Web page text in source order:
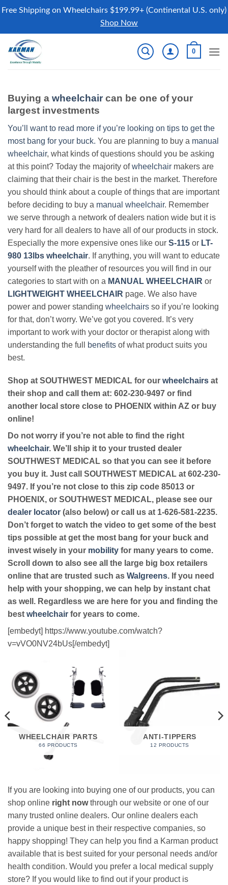
Free Shipping on Wheelchairs $199.99+ (Continental U.S. only)
Shop Now
content
0
Buying a wheelchair can be one of your
largest investments
You’ll want to read more if you’re looking on tips to get the
most bang for your buck. You are planning to buy a manual
wheelchair, what kinds of questions should you be asking
at this point? Today the majority ofwheelchair makers are
claiming that their chair is the best in the market. Therefore
you should think about a couple of things that are important
before deciding to buy a manual wheelchair. Remember
we serve through a network of dealers nation wide but it is
very hard for all dealers to have all of our products in stock.
Especially the more expensive ones like our S-115 or LT-
980 13lbs wheelchair. If anything, you will want to educate
yourself with the pleather of resources you will find in our
categories to start with on a MANUAL WHEELCHAIR or
LIGHTWEIGHT WHEELCHAIR page. We also have
power and power standing wheelchairs so if you’re looking
for that, don’t worry. We’ve got you covered. It’s very
important to work with your doctor or therapist along with
understanding the full
benefits of what product suits you
best.
Shop at SOUTHWEST MEDICAL for our wheelchairs at
their shop and call them at: 602-230-9497 or find
another local store close to PHOENIX within AZ or buy
online!
Do not worry if you’re not able to find the right
wheelchair. We’ll ship it to your trusted dealer
SOUTHWEST MEDICAL so that you can see it before
you buy it. Just call SOUTHWEST MEDICAL at 602-230-
9497. If you’re not close to this zip code 85013 or
PHOENIX, or SOUTHWEST MEDICAL, please see our
dealer locator (also below) or call us at 1-626-581-2235.
Don’t forget to watch the video to get some of the best
tips possible at get the most bang for your buck and
invest wisely in your mobility for many years to come.
Scroll down to also see all the large big box retailers
online that are trusted such as Walgreens. If you need
help with your shopping, we can help by instant chat
as well. Regardless we are here for you and finding the
best wheelchair for years to come.
[embedyt] https://www.youtube.com/watch?
v=vVO0NV24bUs[/embedyt]
WHEELCHAIR PARTS
66 PRODUCTS
ANTI-TIPPERS
12 PRODUCTS
If you are looking into buying one of our products, you can
shop online right nowthrough our website or one of our
many trusted online dealers. Our online dealers each
provide a unique best in their respective companies, so
happy shopping! They can help you find a Karman product
available that is best suited for your personal needs and/or
health condition. Would you prefer a local medical supply
store? If you would like to find out if your product is